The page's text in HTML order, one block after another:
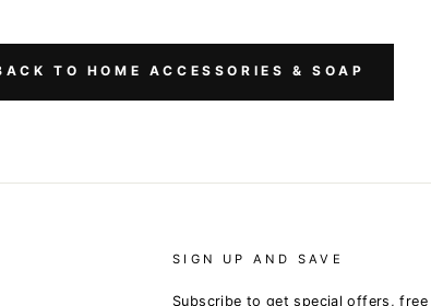
TO HOME ACCESSORIES & SOAP
SIGN UP AND SAVE
Subscribe to get special offers, free